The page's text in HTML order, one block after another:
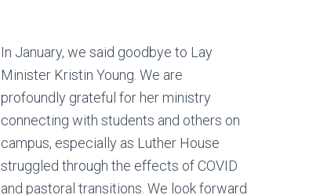
In January, we said goodbye to Lay
Minister Kristin Young. We are
profoundly grateful for her ministry
connecting with students and others on
campus, especially as Luther House
struggled through the effects of COVID
and pastoral transitions. We look forward